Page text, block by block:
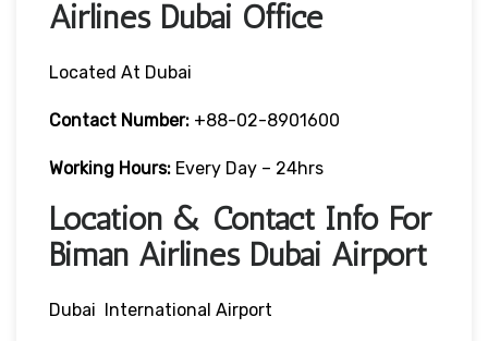
Airlines Dubai Office
Located At Dubai
Contact Number: +88-02-8901600
Working Hours: Every Day – 24hrs
Location & Contact Info For
Biman Airlines Dubai Airport
Dubai International Airport